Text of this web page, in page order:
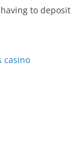
to deposit
casino